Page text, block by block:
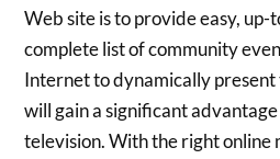
Web site is to provide easy, up-
complete list of community
Internet to dynamically
will gain a significant
television. With the right online